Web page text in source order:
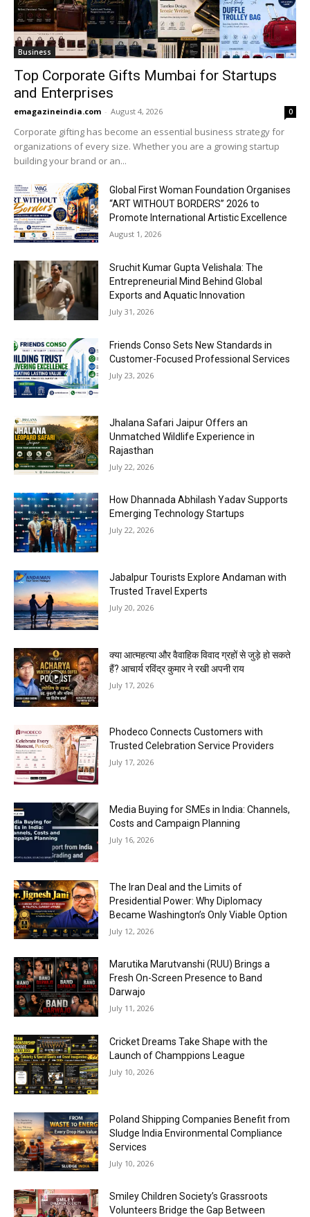
Business
Top Corporate Gifts Mumbai for Startups
and Enterprises
emagazineindia.com - August 4, 2026 0
Corporate gifting has become an essential business strategy for
organizations of every size. Whether you are a growing startup
building your brand or an...
Global First Woman Foundation Organises
“ART WITHOUT BORDERS” 2026 to
Promote International Artistic Excellence
August 1, 2026
Sruchit Kumar Gupta Velishala: The
Entrepreneurial Mind Behind Global
Exports and Aquatic Innovation
July 31, 2026
Friends Conso Sets New Standards in
Customer-Focused Professional Services
July 23, 2026
Jhalana Safari Jaipur Offers an
Unmatched Wildlife Experience in
Rajasthan
July 22, 2026
How Dhannada Abhilash Yadav Supports
Emerging Technology Startups
July 22, 2026
Jabalpur Tourists Explore Andaman with
Trusted Travel Experts
July 20, 2026
क्या आत्महत्या और वैवाहिक विवाद ग्रहों से जुड़े हो सकते
हैं? आचार्य रविंद्र कुमार ने रखी अपनी राय
July 17, 2026
Phodeco Connects Customers with
Trusted Celebration Service Providers
July 17, 2026
Media Buying for SMEs in India: Channels,
Costs and Campaign Planning
July 16, 2026
The Iran Deal and the Limits of
Presidential Power: Why Diplomacy
Became Washington’s Only Viable Option
July 12, 2026
Marutika Marutvanshi (RUU) Brings a
Fresh On-Screen Presence to Band
Darwajo
July 11, 2026
Cricket Dreams Take Shape with the
Launch of Champpions League
July 10, 2026
Poland Shipping Companies Benefit from
Sludge India Environmental Compliance
Services
July 10, 2026
Smiley Children Society’s Grassroots
Volunteers Bridge the Gap Between